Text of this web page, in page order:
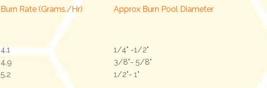
Burn Rate (Grams./Hr) Approx Burn Pool Diameter
4.1
1/4" -1/2"
4.9
3/8"- 5/8"
5.2 1/2"- 1"